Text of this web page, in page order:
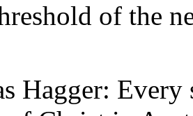
of the
Every